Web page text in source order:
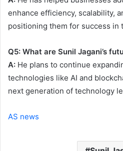
enhance efficiency, scalability,
positioning them for success in
Q5: What are Sunil Jagani’s
A: He plans to continue
technologies like AI and
next generation of technology
AS news